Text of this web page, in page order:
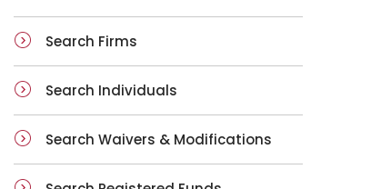
Search Firms
Search Individuals
Search Waivers & Modifications